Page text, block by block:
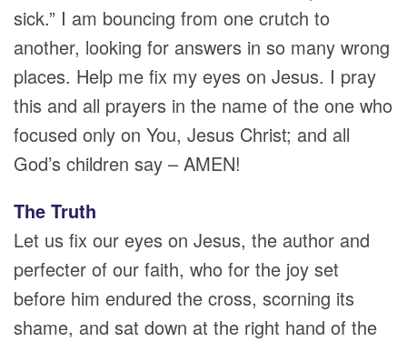
sick.” I am bouncing from one crutch to
another, looking for answers in so many wrong
places. Help me fix my eyes on Jesus. I pray
this and all prayers in the name of the one who
focused only on You, Jesus Christ; and all
God’s children say – AMEN!
The Truth
Let us fix our eyes on Jesus, the author and
perfecter of our faith, who for the joy set
before him endured the cross, scorning its
shame, and sat down at the right hand of the